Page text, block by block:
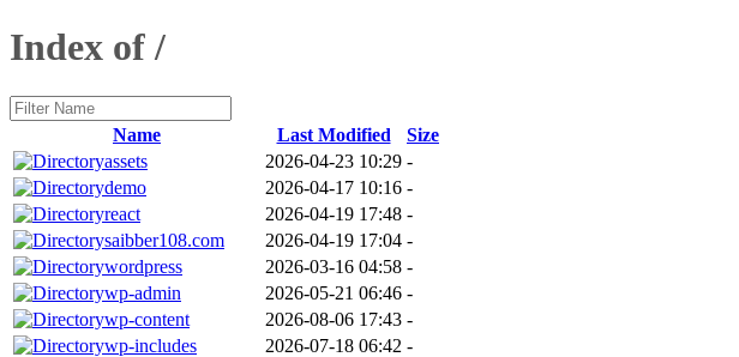
Index of /
Name Last Modified
Size
assets
2026-04-23 10:29 -
demo
2026-04-17 10:16 -
react
2026-04-19 17:48 -
saibber108.com
2026-04-19 17:04 -
wordpress
2026-03-16 04:58 -
wp-admin
2026-05-21 06:46 -
wp-content
2026-08-06 17:43 -
wp-includes
2026-07-18 06:42 -